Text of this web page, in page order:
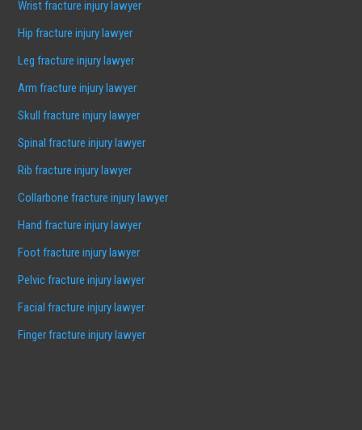
Wrist fracture injury lawyer
Hip fracture injury lawyer
Leg fracture injury lawyer
Arm fracture injury lawyer
Skull fracture injury lawyer
Spinal fracture injury lawyer
Rib fracture injury lawyer
Collarbone fracture injury lawyer
Hand fracture injury lawyer
Foot fracture injury lawyer
Pelvic fracture injury lawyer
Facial fracture injury lawyer
Finger fracture injury lawyer